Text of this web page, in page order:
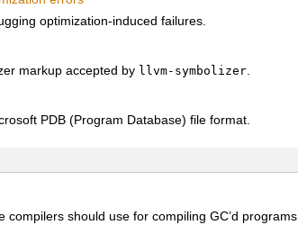
optimization-induced failures.
markup accepted by llvm-symbolizer
PDB (Program Database) file format.
should use for compiling GC’d programs.